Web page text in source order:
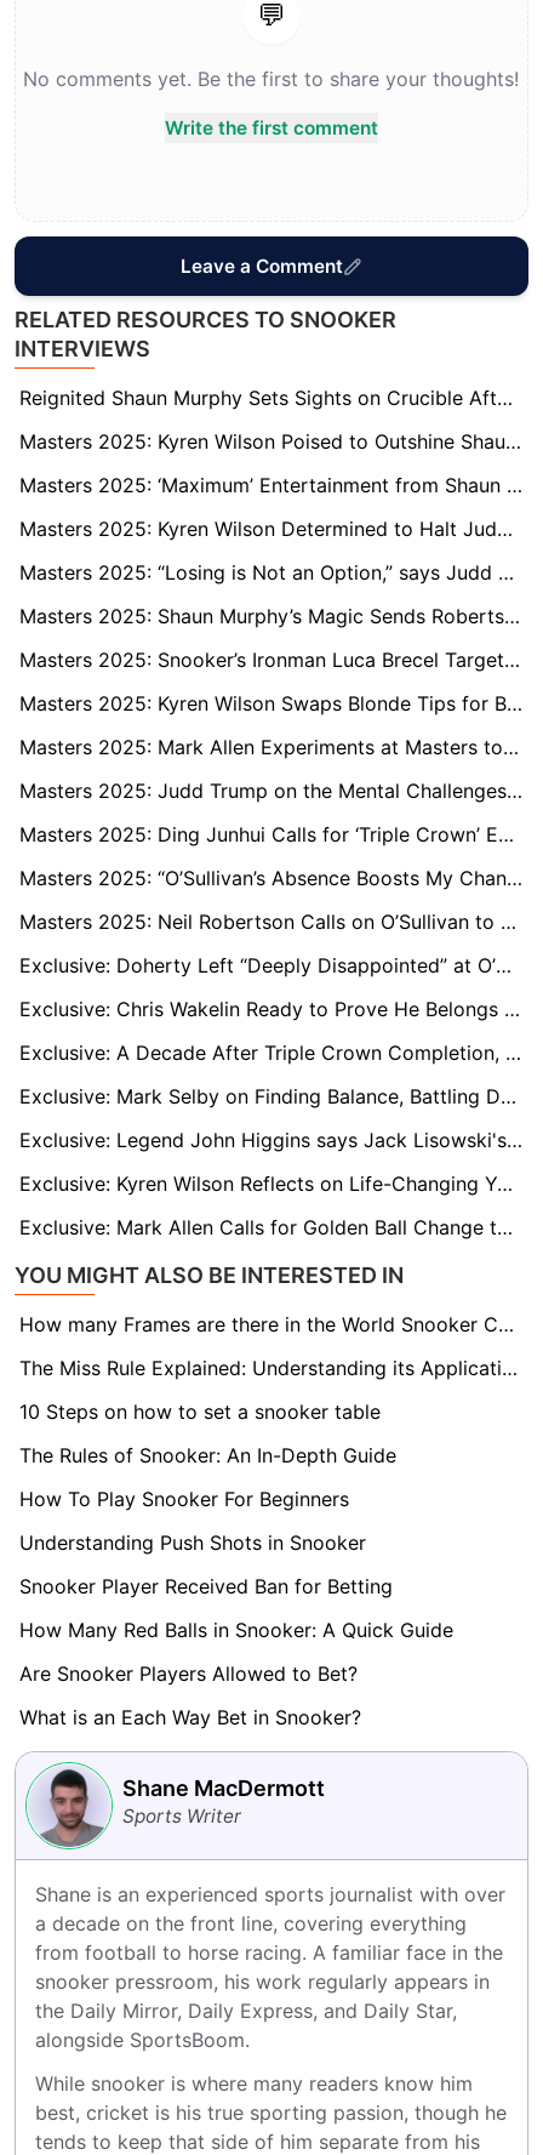
💬
No comments yet. Be the first to share your thoughts!
Write the first comment
Leave a Comment
RELATED RESOURCES TO SNOOKER
INTERVIEWS
Reignited Shaun Murphy Sets Sights on Crucible After Second Masters Title
Masters 2025: Kyren Wilson Poised to Outshine Shaun Murphy and Claim Maiden Masters Title
Masters 2025: ‘Maximum’ Entertainment from Shaun Murphy to Seal Final Spot
Masters 2025: Kyren Wilson Determined to Halt Judd Trump’s ‘Grand Slam’ Dream
Masters 2025: “Losing is Not an Option,” says Judd Trump After Outclassing Ding Junhui
Masters 2025: Shaun Murphy’s Magic Sends Robertson Out, but Aussie Tips Allen vs Trump Final
Masters 2025: Snooker’s Ironman Luca Brecel Targets Stamina Edge in Bid for Second Triple Crown
Masters 2025: Kyren Wilson Swaps Blonde Tips for Brown Hair in Win Over Zhang Anda
Masters 2025: Mark Allen Experiments at Masters to Perfect Form for Sheffield
Masters 2025: Judd Trump on the Mental Challenges of Leading Snooker’s Next Era
Masters 2025: Ding Junhui Calls for ‘Triple Crown’ Event in China
Masters 2025: “O’Sullivan’s Absence Boosts My Chances,” says Shaun Murphy
Masters 2025: Neil Robertson Calls on O’Sullivan to Step Away and Revive His Love for Snooker
Exclusive: Doherty Left “Deeply Disappointed” at O’Sullivan’s Shock Masters Withdrawal
Exclusive: Chris Wakelin Ready to Prove He Belongs Among Snooker’s Elite
Exclusive: A Decade After Triple Crown Completion, Shaun Murphy Aims for More Snooker History
Exclusive: Mark Selby on Finding Balance, Battling Demons, and Targeting Masters Glory
Exclusive: Legend John Higgins says Jack Lisowski's Time Will Come
Exclusive: Kyren Wilson Reflects on Life-Changing Year Ahead of Macau Exhibition
Exclusive: Mark Allen Calls for Golden Ball Change to Unlock Historic $1M 167 Break
YOU MIGHT ALSO BE INTERESTED IN
How many Frames are there in the World Snooker Championship final?
The Miss Rule Explained: Understanding its Application in Snooker
10 Steps on how to set a snooker table
The Rules of Snooker: An In-Depth Guide
How To Play Snooker For Beginners
Understanding Push Shots in Snooker
Snooker Player Received Ban for Betting
How Many Red Balls in Snooker: A Quick Guide
Are Snooker Players Allowed to Bet?
What is an Each Way Bet in Snooker?
Shane MacDermott
Sports Writer
Shane is an experienced sports journalist with over
a decade on the front line, covering everything
from football to horse racing. A familiar face in the
snooker pressroom, his work regularly appears in
the Daily Mirror, Daily Express, and Daily Star,
alongside SportsBoom.
While snooker is where many readers know him
best, cricket is his true sporting passion, though he
tends to keep that side of him separate from his